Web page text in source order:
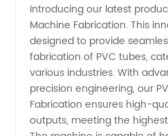
Machine
Fabrication:
Manufacturer
Introducing our latest
Machine Fabrication. This
designed to provide
fabrication of PVC tubes,
various industries. With
precision engineering, our
Fabrication ensures high-
outputs, meeting the